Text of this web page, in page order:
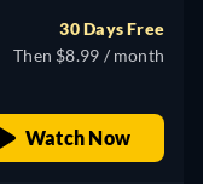
30 Days Free
Then $8.99 / month
Watch Now